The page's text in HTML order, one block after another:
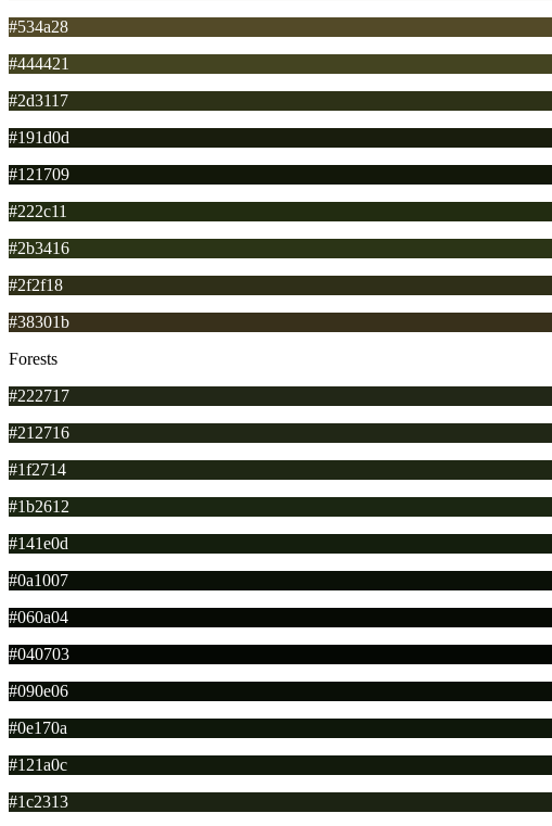
#534a28
#444421
#2d3117
#191d0d
#121709
#222c11
#2b3416
#2f2f18
#38301b
Forests
#222717
#212716
#1f2714
#1b2612
#141e0d
#0a1007
#060a04
#040703
#090e06
#0e170a
#121a0c
#1c2313